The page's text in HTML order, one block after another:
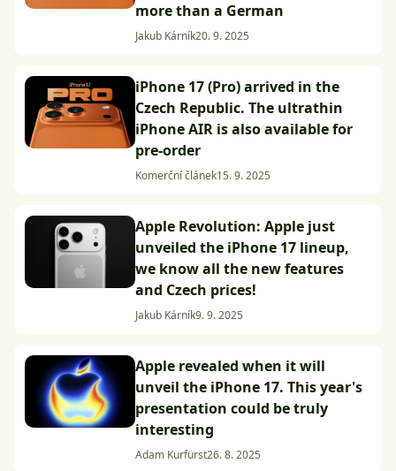
more than a German
Jakub Kárník20. 9. 2025
iPhone 17 (Pro) arrived in the
Czech Republic. The ultrathin
iPhone AIR is also available for
pre-order
Komerční článek15. 9. 2025
Apple Revolution: Apple just
unveiled the iPhone 17 lineup,
we know all the new features
and Czech prices!
Jakub Kárník9. 9. 2025
Apple revealed when it will
unveil the iPhone 17. This year's
presentation could be truly
interesting
Adam Kurfürst26. 8. 2025